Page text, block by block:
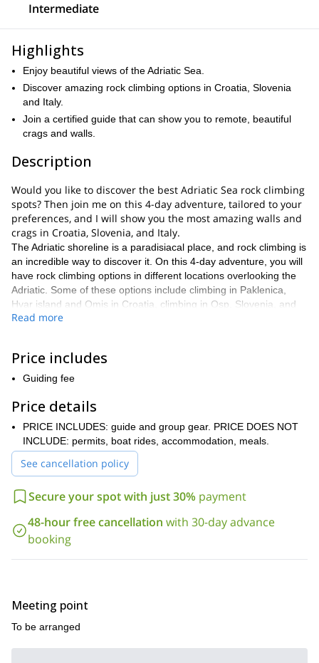
Intermediate
Highlights
Enjoy beautiful views of the Adriatic Sea.
Discover amazing rock climbing options in Croatia, Slovenia
and Italy.
Join a certified guide that can show you to remote, beautiful
crags and walls.
Description
Would you like to discover the best Adriatic Sea rock climbing
spots? Then join me on this 4-day adventure, tailored to your
preferences, and I will show you the most amazing walls and
crags in Croatia, Slovenia, and Italy.
The Adriatic shoreline is a paradisiacal place, and rock climbing is
an incredible way to discover it. On this 4-day adventure, you will
have rock climbing options in different locations overlooking the
Adriatic. Some of these options include climbing in Paklenica,
Hvar island and Omis in Croatia, climbing in Osp, Slovenia, and
climbing in Italy.
however, it is open to those with little experience ready for a
multi-pitch climbing challenge, level 5a. Additionally, a good
fitness level is necessary. Of course, I will be there to help and
So, are you ready for an exciting Adriatic sea rock climbing
adventure? Then book your place and join me!
Or, join me on one of the other rock climbing, via ferrata and
mountaineering programs
Read more
Price includes
Guiding fee
Price details
PRICE INCLUDES: guide and group gear. PRICE DOES NOT
INCLUDE: permits, boat rides, accommodation, meals.
See cancellation policy
Secure your spot with just 30% payment
48-hour free cancellation with 30-day advance
booking
Meeting point
To be arranged